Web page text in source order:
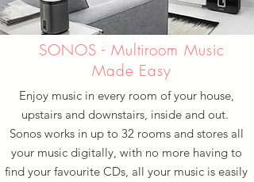
SONOS - Multiroom Music
Made Easy
Enjoy music in every room of your house,
upstairs and downstairs, inside and out.
Sonos works in up to 32 rooms and stores all
your music digitally, with no more having to
find your favourite CDs, all your music is easily